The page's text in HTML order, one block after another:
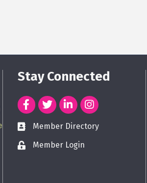
Stay Connected
Member Directory
Member Login